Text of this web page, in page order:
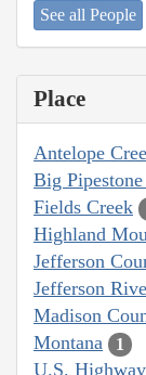
See all People
Place
Antelope
Big
Fields Creek
Highland
Jefferson
Jefferson
Madison
Montana 1
U.S.